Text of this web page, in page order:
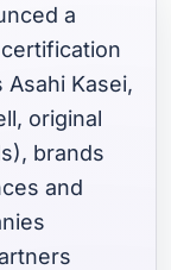
a
Kasei,
original
brands
and